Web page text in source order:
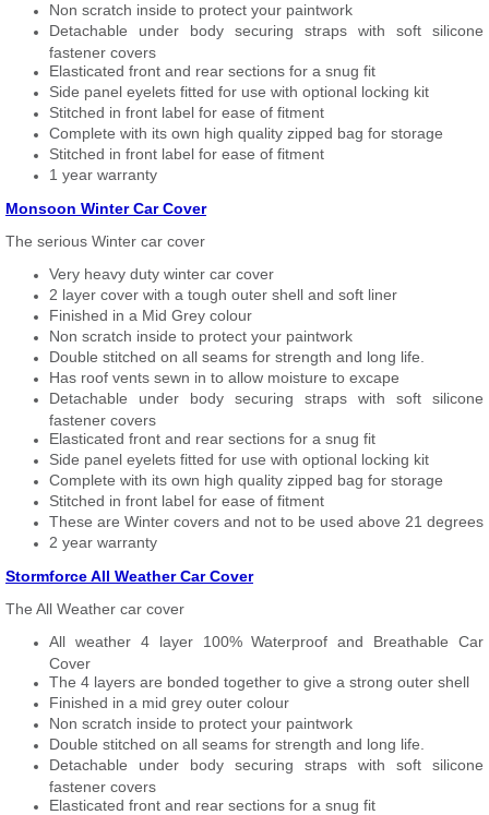
Non scratch inside to protect your paintwork
Detachable under body securing straps with soft silicone
fastener covers
Elasticated front and rear sections for a snug fit
Side panel eyelets fitted for use with optional locking kit
Stitched in front label for ease of fitment
Complete with its own high quality zipped bag for storage
Stitched in front label for ease of fitment
1 year warranty
Monsoon Winter Car Cover
The serious Winter car cover
Very heavy duty winter car cover
2 layer cover with a tough outer shell and soft liner
Finished in a Mid Grey colour
Non scratch inside to protect your paintwork
Double stitched on all seams for strength and long life.
Has roof vents sewn in to allow moisture to excape
Detachable under body securing straps with soft silicone
fastener covers
Elasticated front and rear sections for a snug fit
Side panel eyelets fitted for use with optional locking kit
Complete with its own high quality zipped bag for storage
Stitched in front label for ease of fitment
These are Winter covers and not to be used above 21 degrees
2 year warranty
Stormforce All Weather Car Cover
The All Weather car cover
All weather 4 layer 100% Waterproof and Breathable Car
Cover
The 4 layers are bonded together to give a strong outer shell
Finished in a mid grey outer colour
Non scratch inside to protect your paintwork
Double stitched on all seams for strength and long life.
Detachable under body securing straps with soft silicone
fastener covers
Elasticated front and rear sections for a snug fit